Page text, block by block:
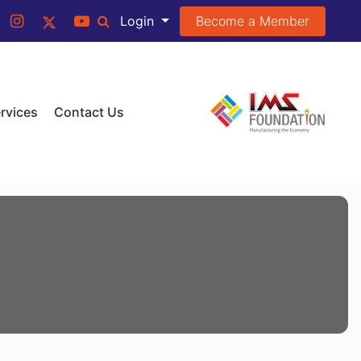
Login Become a Member
Contact Us